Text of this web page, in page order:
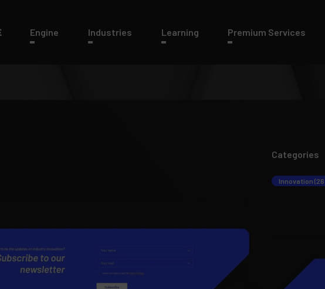
Engine Industries Learning Premium Services
Categories
Innovation